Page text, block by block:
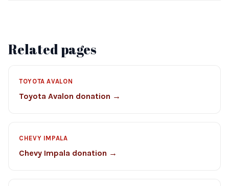
Related pages
TOYOTA AVALON
Toyota Avalon donation →
CHEVY IMPALA
Chevy Impala donation →